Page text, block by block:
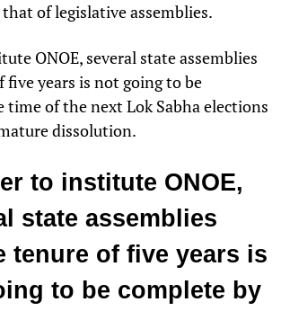
of legislative assemblies.
ONOE, several state assemblies
five years is not going to be
time of the next Lok Sabha elections
dissolution.
to institute ONOE,
state assemblies
tenure of five years is
to be complete by